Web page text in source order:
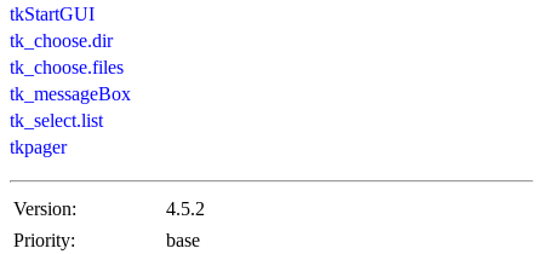
tkStartGUI
tk_choose.dir
tk_choose.files
tk_messageBox
tk_select.list
tkpager
Version:
4.5.2
Priority:
base